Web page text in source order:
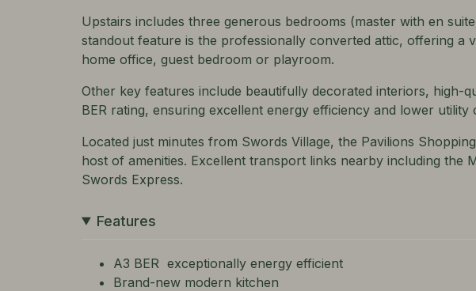
Upstairs includes three generous bedrooms (master with en
standout feature is the professionally converted attic, offering a
home office, guest bedroom or playroom.
Other key features include beautifully decorated interiors, high-
BER rating, ensuring excellent energy efficiency and lower utility
Located just minutes from Swords Village, the Pavilions
host of amenities. Excellent transport links nearby including the
Swords Express.
Features
A3 BER  exceptionally energy efficient
Brand-new modern kitchen